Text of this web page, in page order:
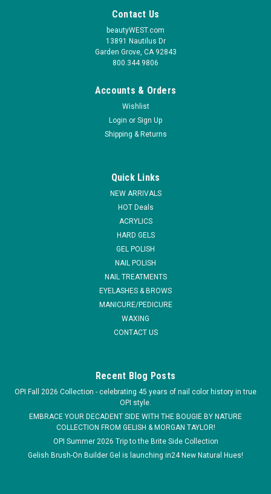
HNS09-9
look. Application is simple. Simply peel off or lift the decal up
with a tweezers and gently press on dry and clean nail
surface. Use on polished or unpolished natural, acrylic, or gel
ADD TO CART
Contact Us
beautyWEST.com
13891 Nautilus Dr
Garden Grove, CA 92843
800.344.9806
Accounts & Orders
Wishlist
Login or Sign Up
Shipping & Returns
Quick Links
NEW ARRIVALS
HOT Deals
ACRYLICS
HARD GELS
GEL POLISH
NAIL POLISH
NAIL TREATMENTS
EYELASHES & BROWS
MANICURE/PEDICURE
WAXING
CONTACT US
Recent Blog Posts
OPI Fall 2026 Collection - celebrating 45 years of nail color history in true
OPI style.
EMBRACE YOUR DECADENT SIDE WITH THE BOUGIE BY NATURE
COLLECTION FROM GELISH & MORGAN TAYLOR!
OPI Summer 2026 Trip to the Brite Side Collection
Gelish Brush-On Builder Gel is launching in24 New Natural Hues!